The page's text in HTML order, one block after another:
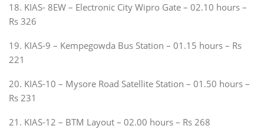
18. KIAS- 8EW – Electronic City Wipro Gate – 02.10 hours –
Rs 326
19. KIAS-9 – Kempegowda Bus Station – 01.15 hours – Rs
221
20. KIAS-10 – Mysore Road Satellite Station – 01.50 hours –
Rs 231
21. KIAS-12 – BTM Layout – 02.00 hours – Rs 268